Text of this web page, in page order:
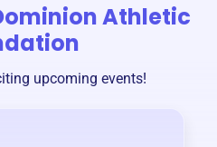
Athletic
upcoming events!